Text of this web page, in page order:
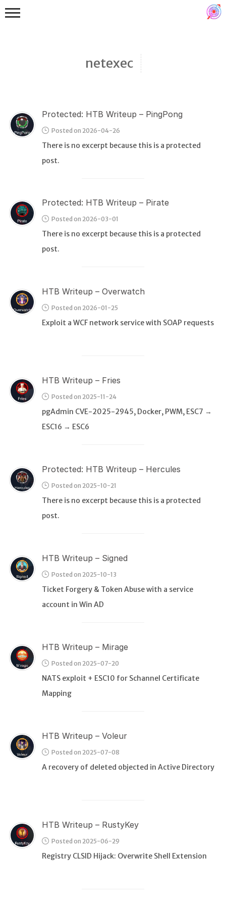
netexec
Protected: HTB Writeup – PingPong
Posted on 2026-04-26
There is no excerpt because this is a protected
post.
Protected: HTB Writeup – Pirate
Posted on 2026-03-01
There is no excerpt because this is a protected
post.
HTB Writeup – Overwatch
Posted on 2026-01-25
Exploit a WCF network service with SOAP requests
HTB Writeup – Fries
Posted on 2025-11-24
pgAdmin CVE-2025-2945, Docker, PWM, ESC7 →
ESC16 → ESC6
Protected: HTB Writeup – Hercules
Posted on 2025-10-21
There is no excerpt because this is a protected
post.
HTB Writeup – Signed
Posted on 2025-10-13
Ticket Forgery & Token Abuse with a service
account in Win AD
HTB Writeup – Mirage
Posted on 2025-07-20
NATS exploit + ESC10 for Schannel Certificate
Mapping
HTB Writeup – Voleur
Posted on 2025-07-08
A recovery of deleted objected in Active Directory
HTB Writeup – RustyKey
Posted on 2025-06-29
Registry CLSID Hijack: Overwrite Shell Extension
Binex
Kernel
WEB
HTB
CTF